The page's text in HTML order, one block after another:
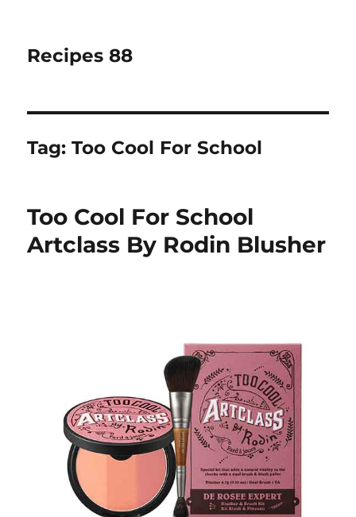
Recipes 88
Tag:Too Cool For School
Too Cool For School
Artclass By Rodin Blusher